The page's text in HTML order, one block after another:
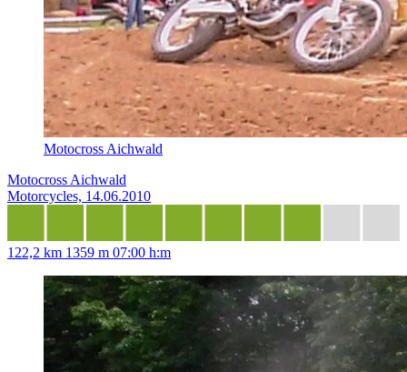
Motocross Aichwald
Motocross Aichwald
Motorcycles, 14.06.2010
122,2 km 1359 m 07:00 h:m